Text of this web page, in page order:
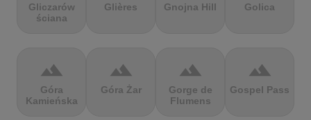
Gliczarów
ściana
Glières Gnojna Hill Golica
terrain
Góra
Kamieńska
terrain
Góra Żar
terrain
Gorge de
Flumens
terrain
Gospel Pass